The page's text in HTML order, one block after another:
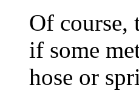
Of course,
if some
hose or